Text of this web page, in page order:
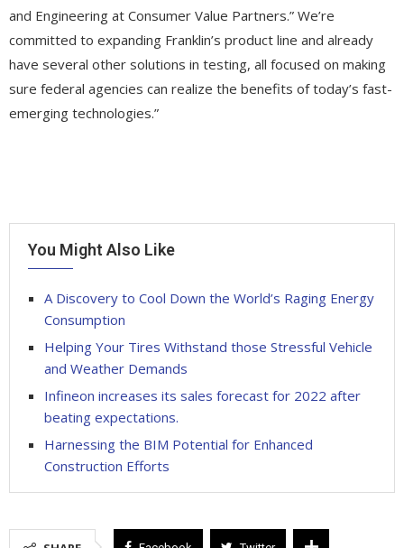
and Engineering at Consumer Value Partners.” We’re
committed to expanding Franklin’s product line and already
have several other solutions in testing, all focused on making
sure federal agencies can realize the benefits of today’s fast-
emerging technologies.”
You Might Also Like
A Discovery to Cool Down the World’s Raging Energy
Consumption
Helping Your Tires Withstand those Stressful Vehicle
and Weather Demands
Infineon increases its sales forecast for 2022 after
beating expectations.
Harnessing the BIM Potential for Enhanced
Construction Efforts